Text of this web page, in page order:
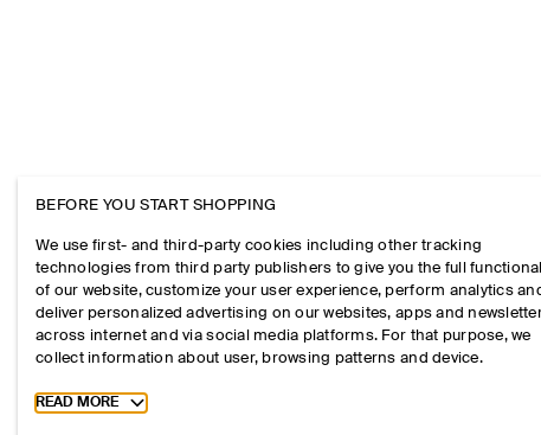
BEFORE YOU START SHOPPING
We use first- and third-party cookies including other tracking
technologies from third party publishers to give you the full
of our website, customize your user experience, perform analytics
deliver personalized advertising on our websites, apps and
across internet and via social media platforms. For that purpose, we
collect information about user, browsing patterns and device.
Toggle more cookie information
READ MORE